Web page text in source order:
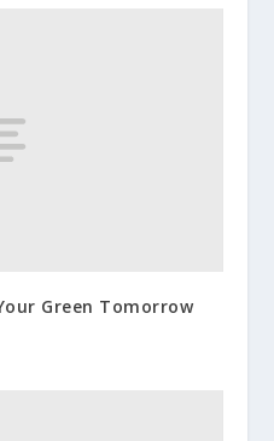
Green Tomorrow